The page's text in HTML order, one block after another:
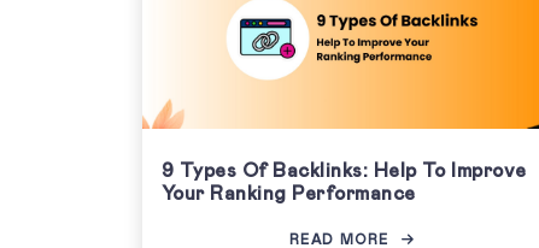
9 Types Of Backlinks: Help To Improve
Your Ranking Performance
READ MORE